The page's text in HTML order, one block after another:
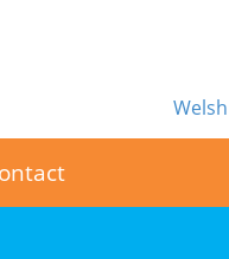
Welsh